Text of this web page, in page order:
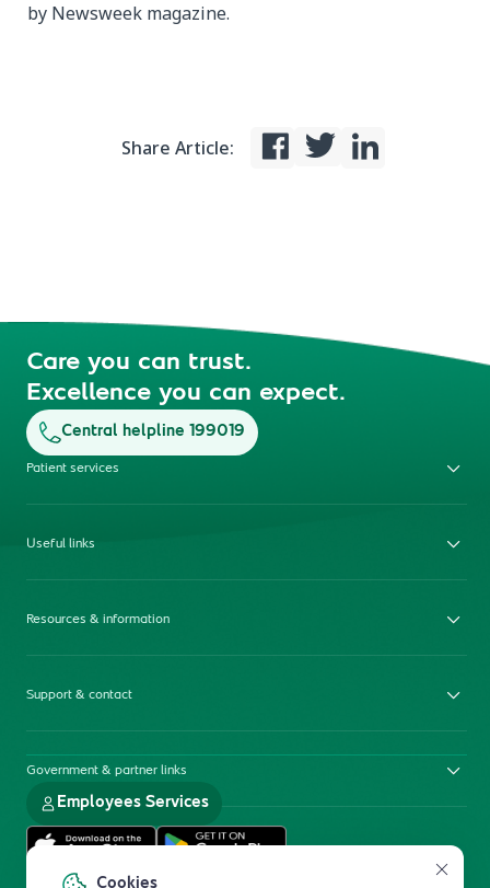
by Newsweek magazine.
Share Article:
Care you can trust.
Excellence you can expect.
Central helpline 199019
Patient services
Useful links
Resources & information
Support & contact
Government & partner links
Employees Services